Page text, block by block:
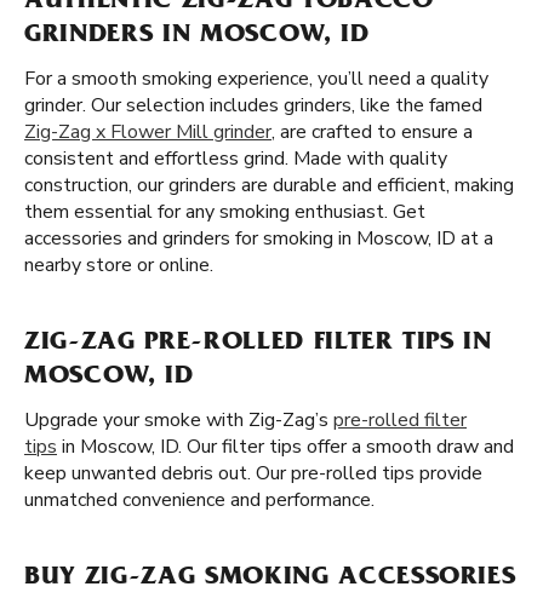
GRINDERS IN MOSCOW, ID
For a smooth smoking experience, you’ll need a quality
grinder. Our selection includes grinders, like the famed
Zig-Zag x Flower Mill grinder, are crafted to ensure a
consistent and effortless grind. Made with quality
construction, our grinders are durable and efficient, making
them essential for any smoking enthusiast. Get
accessories and grinders for smoking in Moscow, ID at a
nearby store or online.
ZIG-ZAG PRE-ROLLED FILTER TIPS IN
MOSCOW, ID
Upgrade your smoke with Zig-Zag’s pre-rolled filter
tips in Moscow, ID. Our filter tips offer a smooth draw and
keep unwanted debris out. Our pre-rolled tips provide
unmatched convenience and performance.
BUY ZIG-ZAG SMOKING ACCESSORIES